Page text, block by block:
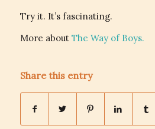
Try it. It’s fascinating.
More about The Way of Boys.
Share this entry